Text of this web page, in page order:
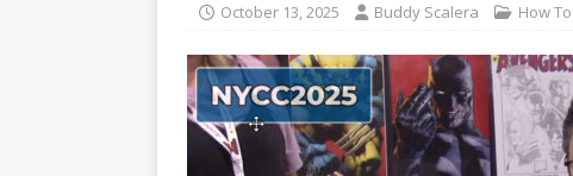
October 13, 2025 Buddy Scalera How To